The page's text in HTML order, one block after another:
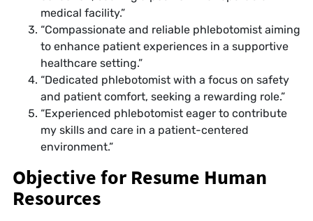
medical facility.”
“Compassionate and reliable phlebotomist aiming
to enhance patient experiences in a supportive
healthcare setting.”
“Dedicated phlebotomist with a focus on safety
and patient comfort, seeking a rewarding role.”
“Experienced phlebotomist eager to contribute
my skills and care in a patient-centered
environment.”
Objective for Resume Human
Resources